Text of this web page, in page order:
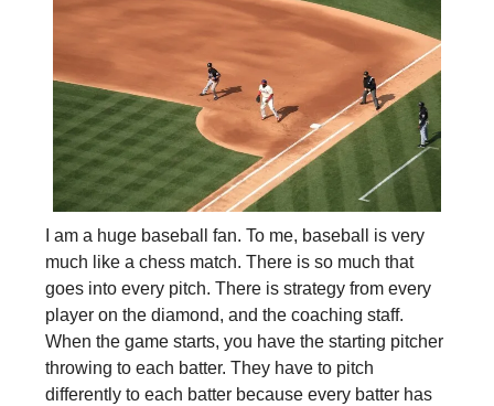
I am a huge baseball fan. To me, baseball is very
much like a chess match. There is so much that
goes into every pitch. There is strategy from every
player on the diamond, and the coaching staff.
When the game starts, you have the starting pitcher
throwing to each batter. They have to pitch
differently to each batter because every batter has